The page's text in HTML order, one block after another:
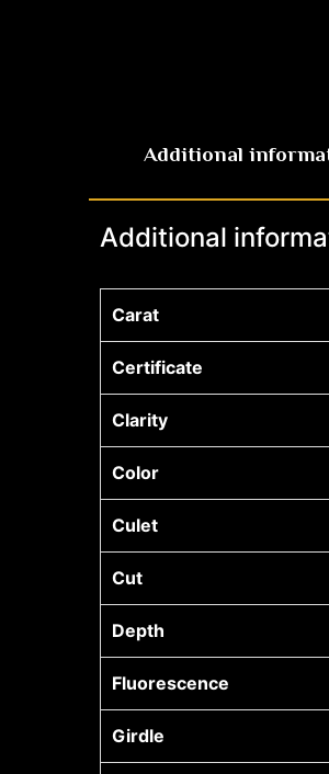
Additional
Additional
Carat
Certificate
Clarity
Color
Culet
Cut
Depth
Fluorescence
Girdle